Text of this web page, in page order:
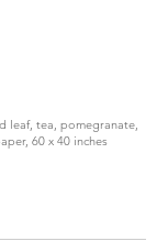
leaf, tea, pomegranate,
60 x 40 inches